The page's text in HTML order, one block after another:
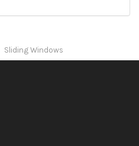
Sliding Windows